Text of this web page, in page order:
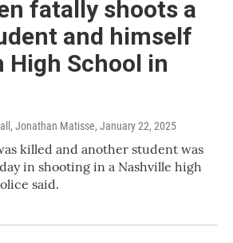
fatally shoots a
and himself
High School in
Jonathan Matisse, January 22, 2025
killed and another student was
in shooting in a Nashville high
said.